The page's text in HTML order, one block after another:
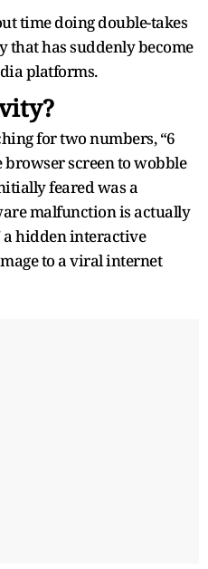
time doing double-takes
that has suddenly become
platforms.
for two numbers, “6
browser screen to wobble
feared was a
malfunction is actually
a hidden interactive
to a viral internet